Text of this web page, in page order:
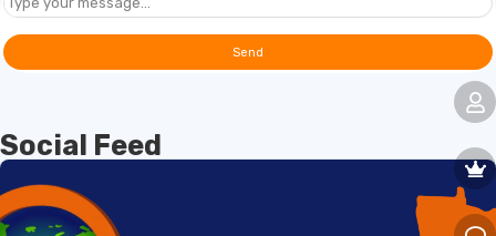
Send
Social Feed